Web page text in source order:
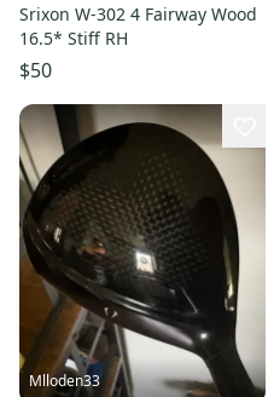
Srixon W-302 4 Fairway Wood
16.5* Stiff RH
$50
Mlloden33